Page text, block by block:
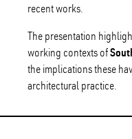
recent works.
The presentation
working contexts of
the implications these
architectural practice.